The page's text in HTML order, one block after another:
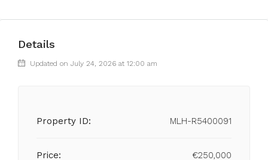
Details
Updated on July 24, 2026 at 12:00 am
Property ID: MLH-R5400091
Price: €250,000